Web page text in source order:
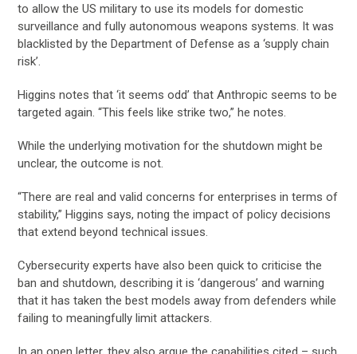
to allow the US military to use its models for domestic
surveillance and fully autonomous weapons systems. It was
blacklisted by the Department of Defense as a ‘supply chain
risk’.
Higgins notes that ‘it seems odd’ that Anthropic seems to be
targeted again. “This feels like strike two,” he notes.
While the underlying motivation for the shutdown might be
unclear, the outcome is not.
“There are real and valid concerns for enterprises in terms of
stability,” Higgins says, noting the impact of policy decisions
that extend beyond technical issues.
Cybersecurity experts have also been quick to criticise the
ban and shutdown, describing it is ‘dangerous’ and warning
that it has taken the best models away from defenders while
failing to meaningfully limit attackers.